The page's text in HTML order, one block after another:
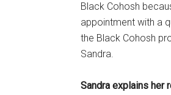
Black Cohosh
appointment with a
the Black Cohosh
Sandra.
Sandra explains her